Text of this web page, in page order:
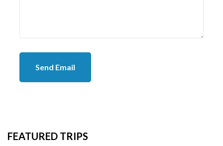
Send Email
FEATURED TRIPS